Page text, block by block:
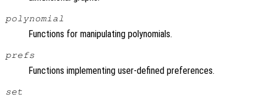
polynomial
Functions for manipulating polynomials.
prefs
Functions implementing user-defined preferences.
set